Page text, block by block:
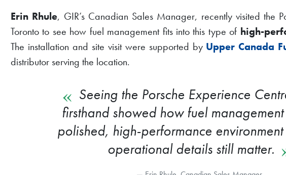
Erin Rhule, GIR’s Canadian Sales Manager, recently visited the
Toronto to see how fuel management fits into this type of high-
The installation and site visit were supported by Upper Canada
distributor serving the location.
Seeing the Porsche Experience
firsthand showed how fuel
polished, high-performance
operational details still matter.